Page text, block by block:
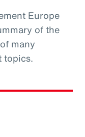
Europe
of the
many
topics.